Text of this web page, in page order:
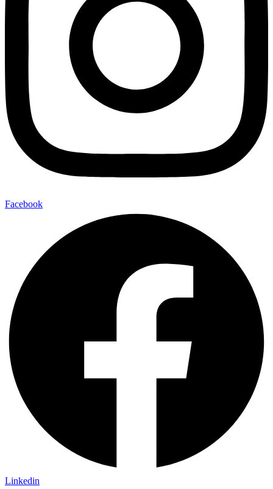
Facebook
Linkedin